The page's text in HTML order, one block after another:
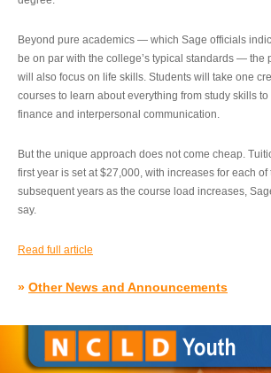
Beyond pure academics — which Sage officials
be on par with the college’s typical standards — the
will also focus on life skills. Students will take one
courses to learn about everything from study skills to
finance and interpersonal communication.
But the unique approach does not come cheap.
first year is set at $27,000, with increases for each of
subsequent years as the course load increases,
say.
Read full article
» Other News and Announcements